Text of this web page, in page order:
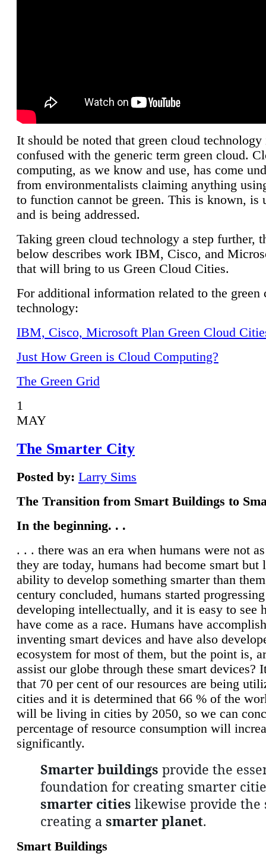
It should be noted that green cloud technology
confused with the generic term green cloud.
computing, as we know and use, has come
from environmentalists claiming anything
to function cannot be green. This is known, is
and is being addressed.
Taking green cloud technology a step further,
below describes work IBM, Cisco, and
that will bring to us Green Cloud Cities.
For additional information related to the green
technology:
IBM, Cisco, Microsoft Plan Green Cloud
Just How Green is Cloud Computing?
The Green Grid
1
MAY
The Smarter City
Posted by: Larry Sims
The Transition from Smart Buildings to
In the beginning. . .
. . . there was an era when humans were not
they are today, humans had become smart but
ability to develop something smarter than
century concluded, humans started
developing intellectually, and it is easy to see
have come as a race. Humans have
inventing smart devices and have also
ecosystem for most of them, but the point is,
assist our globe through these smart devices?
that 70 per cent of our resources are being
cities and it is determined that 66 % of the
will be living in cities by 2050, so we can
percentage of resource consumption will
significantly.
Smarter buildings provide the
foundation for creating smarter
smarter cities likewise provide the
creating a smarter planet.
Smart Buildings